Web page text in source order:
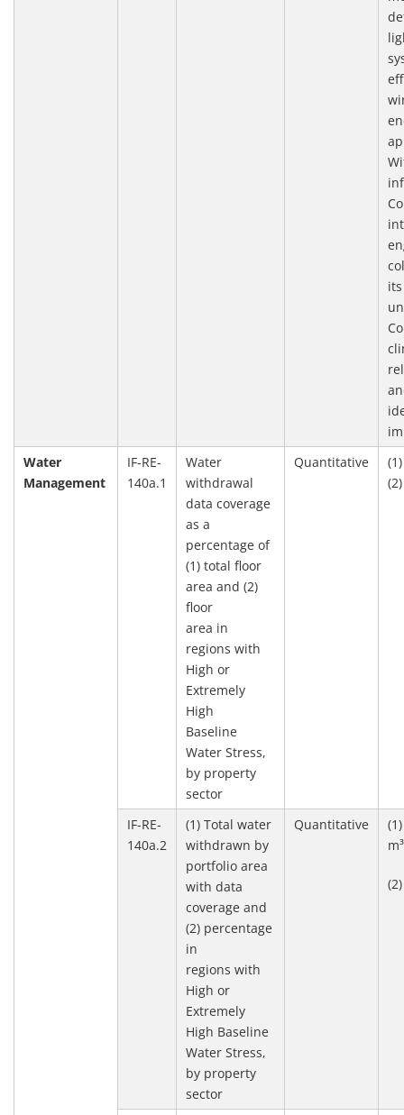
Water
Management
IF-RE-
140a.1
Water
withdrawal
data coverage
as a
percentage of
(1) total floor
area and (2)
floor
area in
regions with
High or
Extremely
High
Baseline
Water Stress,
by property
sector
Quantitative
IF-RE-
140a.2
(1) Total water
withdrawn by
portfolio area
with data
coverage and
(2) percentage
in
regions with
High or
Extremely
High Baseline
Water Stress,
by property
sector
Quantitative